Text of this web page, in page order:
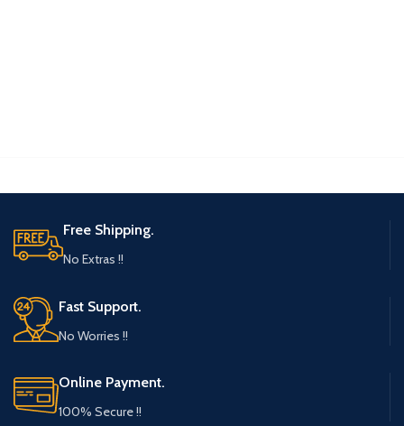
Free Shipping.
No Extras !!
Fast Support.
No Worries !!
Online Payment.
100% Secure !!